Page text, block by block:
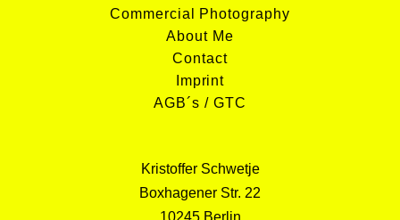
Commercial Photography
About Me
Contact
Imprint
AGB´s / GTC
Kristoffer Schwetje
Boxhagener Str. 22
10245 Berlin